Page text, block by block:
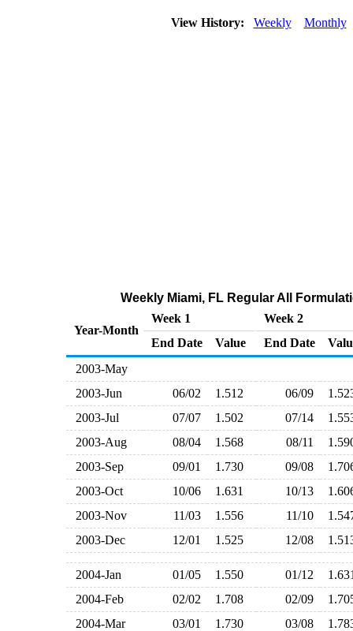
View History: Weekly Monthly
Weekly Miami, FL Regular All
Year-Month
Week 1
Week 2
End Date
Value End Date
2003-May
2003-Jun
06/02 1.512 06/09
2003-Jul
07/07 1.502 07/14
2003-Aug
08/04 1.568 08/11
2003-Sep
09/01 1.730 09/08
2003-Oct
10/06 1.631 10/13
2003-Nov
11/03 1.556 11/10
2003-Dec
12/01 1.525 12/08
2004-Jan 01/05 1.550 01/12
2004-Feb
02/02 1.708 02/09
2004-Mar
03/01 1.730 03/08